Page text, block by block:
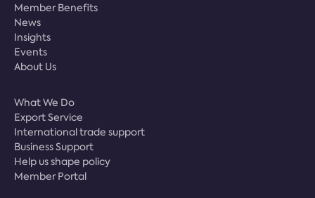
Member Benefits
News
Insights
Events
About Us
What We Do
Export Service
International trade support
Business Support
Help us shape policy
Member Portal